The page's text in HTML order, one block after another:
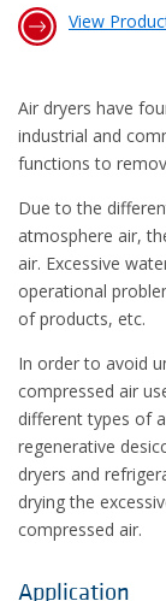
View
Air dryers have
industrial and
functions to
Due to the
atmosphere air,
air. Excessive
operational
of products, etc.
In order to avoid
compressed air
different types of
regenerative
dryers and
drying the
compressed air.
Application